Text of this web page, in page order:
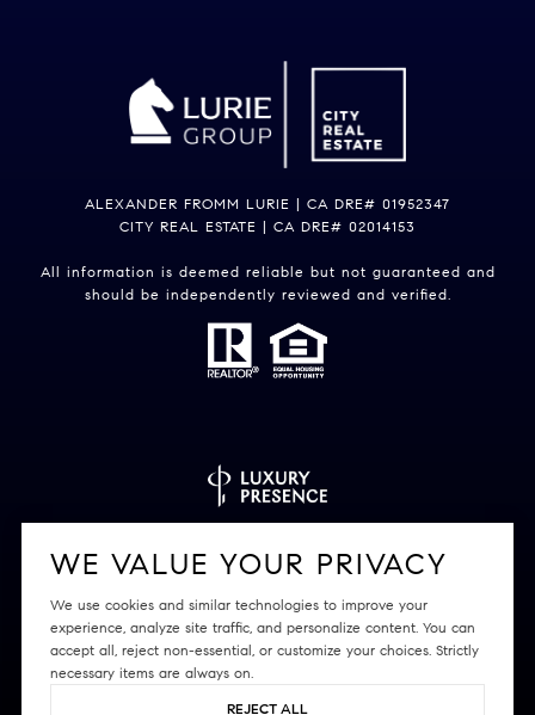
ALEXANDER FROMM LURIE | CA DRE# 01952347
CITY REAL ESTATE | CA DRE# 02014153
All information is deemed reliable but not guaranteed and
should be independently reviewed and verified.
Copyright © 2026 Privacy Policy
WE VALUE YOUR PRIVACY
We use cookies and similar technologies to improve your
experience, analyze site traffic, and personalize content. You can
accept all, reject non-essential, or customize your choices. Strictly
necessary items are always on.
REJECT ALL